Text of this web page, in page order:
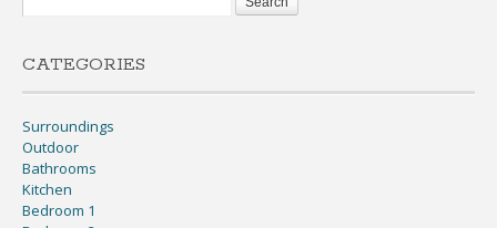
CATEGORIES
Surroundings
Outdoor
Bathrooms
Kitchen
Bedroom 1